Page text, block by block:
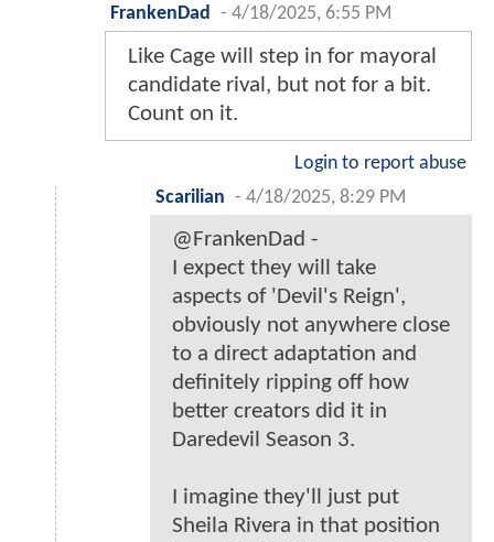
FrankenDad - 4/18/2025, 6:55 PM
Like Cage will step in for mayoral
candidate rival, but not for a bit.
Count on it.
Login to report abuse
Scarilian - 4/18/2025, 8:29 PM
@FrankenDad -
I expect they will take
aspects of 'Devil's Reign',
obviously not anywhere close
to a direct adaptation and
definitely ripping off how
better creators did it in
Daredevil Season 3.
I imagine they'll just put
Sheila Rivera in that position